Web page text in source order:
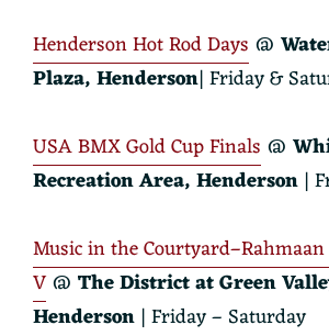
Henderson Hot Rod Days @
Plaza, Henderson| Friday &
USA BMX Gold Cup Finals @
Recreation Area, Henderson |
Music in the
V@ The District at Green
Henderson | Friday – Saturday